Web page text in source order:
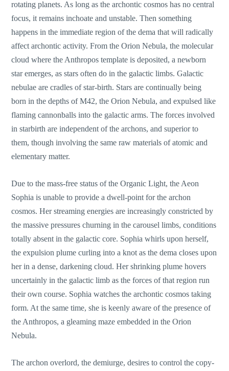
rotating planets. As long as the archontic cosmos has no central
focus, it remains inchoate and unstable. Then something
happens in the immediate region of the dema that will radically
affect archontic activity. From the Orion Nebula, the molecular
cloud where the Anthropos template is deposited, a newborn
star emerges, as stars often do in the galactic limbs. Galactic
nebulae are cradles of star-birth. Stars are continually being
born in the depths of M42, the Orion Nebula, and expulsed like
flaming cannonballs into the galactic arms. The forces involved
in starbirth are independent of the archons, and superior to
them, though involving the same raw materials of atomic and
elementary matter.
Due to the mass-free status of the Organic Light, the Aeon
Sophia is unable to provide a dwell-point for the archon
cosmos. Her streaming energies are increasingly constricted by
the massive pressures churning in the carousel limbs, conditions
totally absent in the galactic core. Sophia whirls upon herself,
the expulsion plume curling into a knot as the dema closes upon
her in a dense, darkening cloud. Her shrinking plume hovers
uncertainly in the galactic limb as the forces of that region run
their own course. Sophia watches the archontic cosmos taking
form. At the same time, she is keenly aware of the presence of
the Anthropos, a gleaming maze embedded in the Orion
Nebula.
The archon overlord, the demiurge, desires to control the copy-